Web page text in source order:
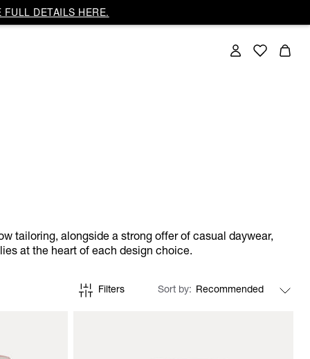
FULL DETAILS HERE.
tailoring, alongside a strong offer of casual daywear,
at the heart of each design choice.
Filters Sort by